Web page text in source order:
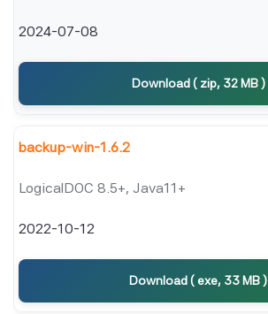
2024-07-08
Download ( zip, 32 MB )
backup-win-1.6.2
LogicalDOC 8.5+, Java11+
2022-10-12
Download ( exe, 33 MB )